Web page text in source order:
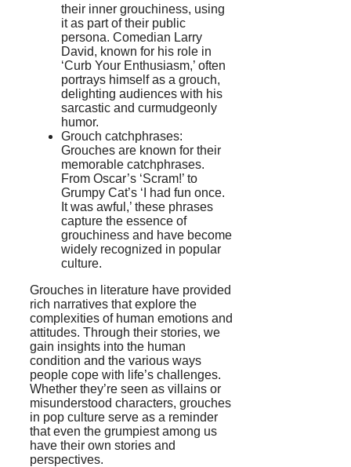
their inner grouchiness, using
it as part of their public
persona. Comedian Larry
David, known for his role in
‘Curb Your Enthusiasm,’ often
portrays himself as a grouch,
delighting audiences with his
sarcastic and curmudgeonly
humor.
Grouch catchphrases:
Grouches are known for their
memorable catchphrases.
From Oscar’s ‘Scram!’ to
Grumpy Cat’s ‘I had fun once.
It was awful,’ these phrases
capture the essence of
grouchiness and have become
widely recognized in popular
culture.
Grouches in literature have provided
rich narratives that explore the
complexities of human emotions and
attitudes. Through their stories, we
gain insights into the human
condition and the various ways
people cope with life’s challenges.
Whether they’re seen as villains or
misunderstood characters, grouches
in pop culture serve as a reminder
that even the grumpiest among us
have their own stories and
perspectives.